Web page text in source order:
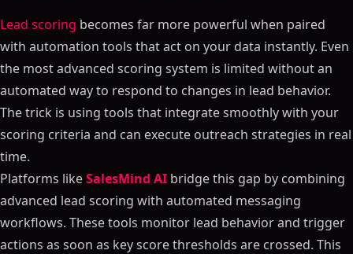
Lead scoring becomes far more powerful when paired
with automation tools that act on your data instantly. Even
the most advanced scoring system is limited without an
automated way to respond to changes in lead behavior.
The trick is using tools that integrate smoothly with your
scoring criteria and can execute outreach strategies in real
time.
Platforms likeSalesMind AI bridge this gap by combining
advanced lead scoring with automated messaging
workflows. These tools monitor lead behavior and trigger
actions as soon as key score thresholds are crossed. This